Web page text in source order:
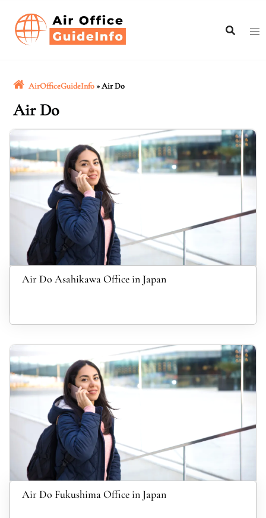
content
AirOfficeGuideInfo »Air Do
Air Do
Air Do Asahikawa Office in Japan
Air Do Fukushima Office in Japan